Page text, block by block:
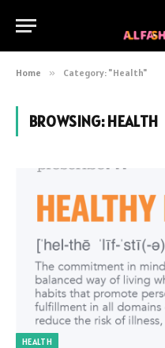
Home » Category: "Health"
BROWSING:HEALTH
HEALTH